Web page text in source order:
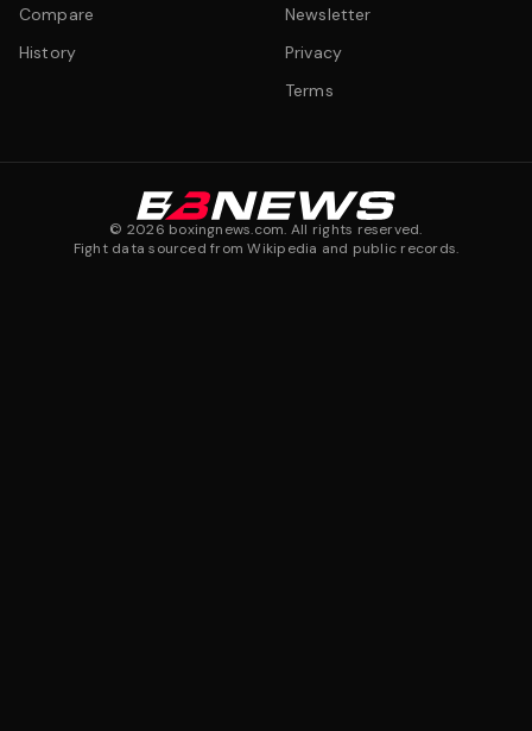
Compare
History
Newsletter
Privacy
Terms
© 2026 boxingnews.com. All rights reserved.
Fight data sourced from Wikipedia and public records.